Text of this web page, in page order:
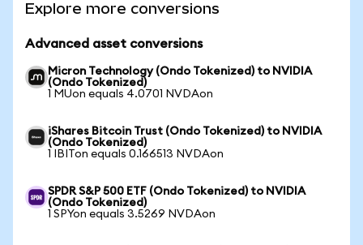
Explore more conversions
Advanced asset conversions
Micron Technology (Ondo Tokenized) to NVIDIA
(Ondo Tokenized)
1 MUon equals 4.0701 NVDAon
iShares Bitcoin Trust (Ondo Tokenized) to NVIDIA
(Ondo Tokenized)
1 IBITon equals 0.166513 NVDAon
SPDR S&P 500 ETF (Ondo Tokenized) to NVIDIA
(Ondo Tokenized)
1 SPYon equals 3.5269 NVDAon